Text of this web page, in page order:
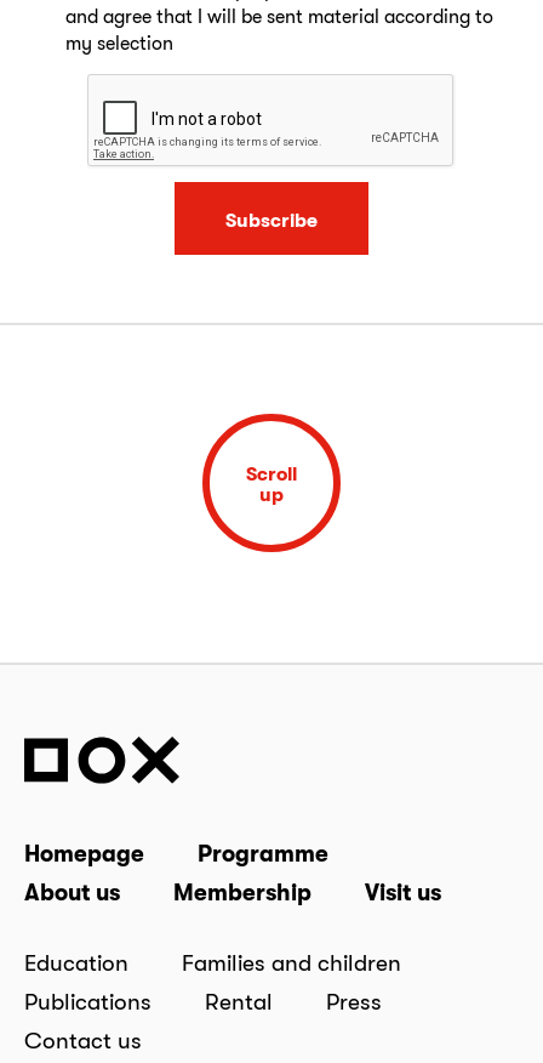
and agree that I will be sent material according to
my selection
Subscribe
Scroll
up
Homepage
Programme
About us
Membership Visit us
Education
Families and children
Publications
Rental
Press
Contact us